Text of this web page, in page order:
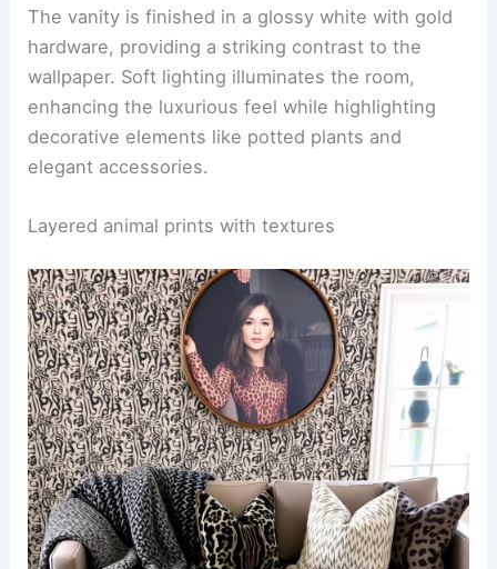
Choose furniture pieces in natural materials to
create a harmonious balance with the bold
wallpaper.
RELATED 25+ Monochrome Wallpaper Decorating
Ideas for a Stylish Home
Animal print wallpaper in a chic bathroom